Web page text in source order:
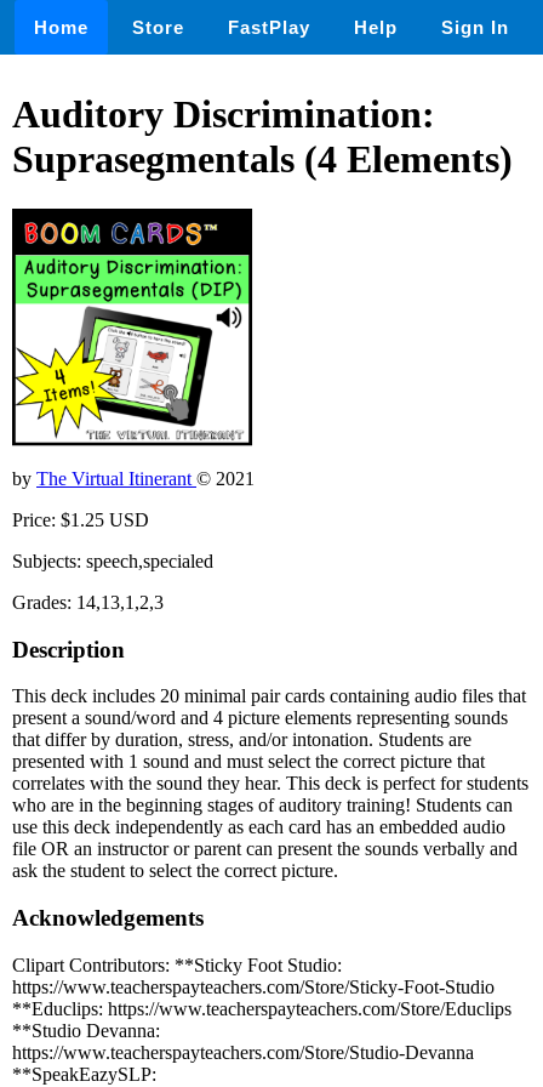
Home Store FastPlay Help Sign In
Auditory Discrimination:
Suprasegmentals (4 Elements)
by The Virtual Itinerant © 2021
Price: $1.25 USD
Subjects: speech,specialed
Grades: 14,13,1,2,3
Description
This deck includes 20 minimal pair cards containing audio files that
present a sound/word and 4 picture elements representing sounds
that differ by duration, stress, and/or intonation. Students are
presented with 1 sound and must select the correct picture that
correlates with the sound they hear. This deck is perfect for students
who are in the beginning stages of auditory training! Students can
use this deck independently as each card has an embedded audio
file OR an instructor or parent can present the sounds verbally and
ask the student to select the correct picture.
Acknowledgements
Clipart Contributors: **Sticky Foot Studio:
https://www.teacherspayteachers.com/Store/Sticky-Foot-Studio
**Educlips: https://www.teacherspayteachers.com/Store/Educlips
**Studio Devanna:
https://www.teacherspayteachers.com/Store/Studio-Devanna
**SpeakEazySLP: